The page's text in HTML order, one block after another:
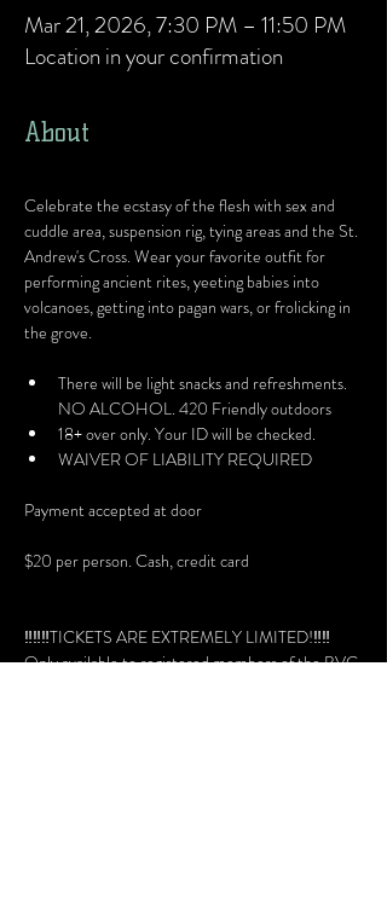
Mar 21, 2026, 7:30 PM – 11:50 PM
Location in your confirmation
About
Celebrate the ecstasy of the flesh with sex and
cuddle area, suspension rig, tying areas and the St.
Andrew's Cross. Wear your favorite outfit for
performing ancient rites, yeeting babies into
volcanoes, getting into pagan wars, or frolicking in
the grove.
There will be light snacks and refreshments.
NO ALCOHOL. 420 Friendly outdoors
18+ over only. Your ID will be checked.
WAIVER OF LIABILITY REQUIRED
Payment accepted at door
$20 per person. Cash, credit card
‼️‼️‼️TICKETS ARE EXTREMELY LIMITED!‼️‼️
Only available to registered members of the BVC